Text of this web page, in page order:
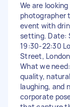
We are
photographer
event with
setting. Date:
19:30-22:30
Street,
What we
quality,
laughing, and
corporate